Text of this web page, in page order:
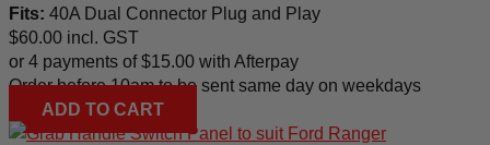
Fits: 40A Dual Connector Plug and Play
$60.00 incl. GST
or 4 payments of$15.00 with Afterpay
Order before 10am to be sent same day on weekdays
ADD TO CART